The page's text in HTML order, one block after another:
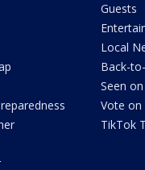
Guests
Local
Back-
Seen
Vote on
TikTok